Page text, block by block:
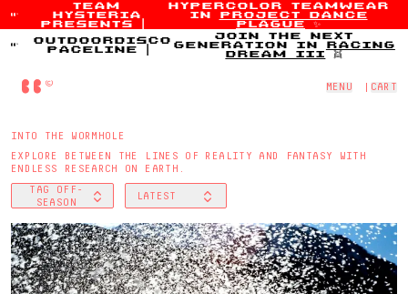
Skip to content
team
hysteria
presents
hypercolor teamwear
in
project dance
plague ✨
outdoordisco
paceline
join the next
generation in racing
dream iii
👯
Home MENU CART
INTO THE WORMHOLE
EXPLORE BETWEEN THE LINES OF REALITY AND FANTASY WITH
ENDLESS RESEARCH ON EARTH.
FILTER BY
TAG
OFF-
SEASON
SORT BY
LATEST